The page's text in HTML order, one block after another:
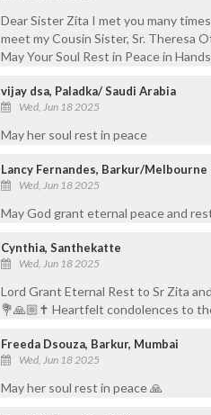
Dear Sister Zita I met you many
meet my Cousin Sister, Sr. Theresa
May Your Soul Rest in Peace in
vijay dsa, Paladka/ Saudi Arabia
Wed, Jun 18 2025
May her soul rest in peace
Lancy Fernandes, Barkur/Melbourne
Wed, Jun 18 2025
May God grant eternal peace and
Cynthia, Santhekatte
Wed, Jun 18 2025
Lord Grant Eternal Rest to Sr Zita
💐🙏🏼✝️ Heartfelt condolences to
Freeda Dsouza, Barkur, Mumbai
Wed, Jun 18 2025
May her soul rest in peace 🙏